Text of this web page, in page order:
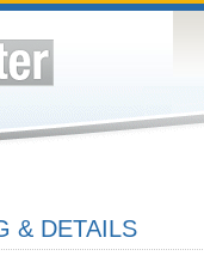
& DETAILS